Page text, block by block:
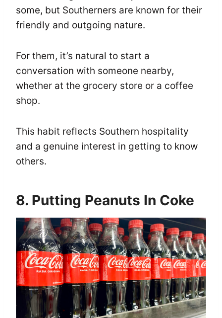
some, but Southerners are known for their
friendly and outgoing nature.
For them, it’s natural to start a
conversation with someone nearby,
whether at the grocery store or a coffee
shop.
This habit reflects Southern hospitality
and a genuine interest in getting to know
others.
8. Putting Peanuts In Coke